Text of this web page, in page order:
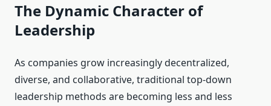
The Dynamic Character of
Leadership
As companies grow increasingly decentralized,
diverse, and collaborative, traditional top-down
leadership methods are becoming less and less